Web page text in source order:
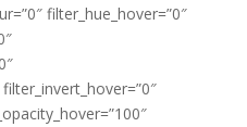
filter_hue_hover=”0″